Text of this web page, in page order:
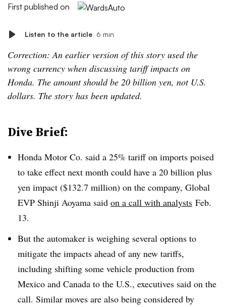
First published on
Listen to the article 6 min
Correction: An earlier version of this story used the
wrong currency when discussing tariff impacts on
Honda. The amount should be 20 billion yen, not U.S.
dollars. The story has been updated.
Dive Brief:
Honda Motor Co. said a 25% tariff on imports poised
to take effect next month could have a 20 billion plus
yen impact ($132.7 million) on the company, Global
EVP Shinji Aoyama said on a call with analysts Feb.
13.
But the automaker is weighing several options to
mitigate the impacts ahead of any new tariffs,
including shifting some vehicle production from
Mexico and Canada to the U.S., executives said on the
call. Similar moves are also being considered by